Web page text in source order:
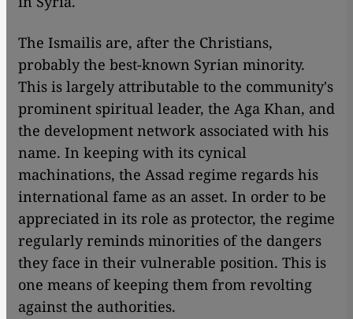
The Ismailis are, after the Christians,
probably the best-known Syrian minority.
This is largely attributable to the community's
prominent spiritual leader, the Aga Khan, and
the development network associated with his
name. In keeping with its cynical
machinations, the Assad regime regards his
international fame as an asset. In order to be
appreciated in its role as protector, the regime
regularly reminds minorities of the dangers
they face in their vulnerable position. This is
one means of keeping them from revolting
against the authorities.